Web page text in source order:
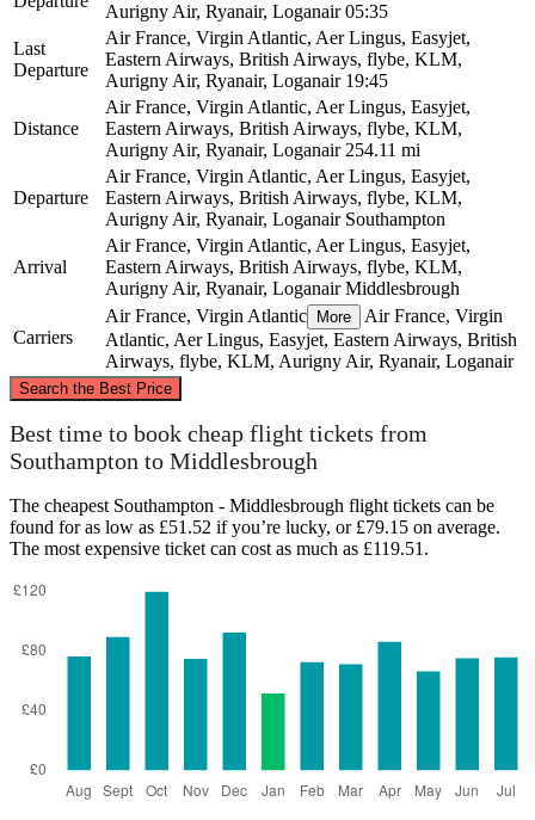
Aurigny Air, Ryanair, Loganair 05:35
Last
Departure
Air France, Virgin Atlantic, Aer Lingus, Easyjet,
Eastern Airways, British Airways, flybe, KLM,
Aurigny Air, Ryanair, Loganair 19:45
Distance
Air France, Virgin Atlantic, Aer Lingus, Easyjet,
Eastern Airways, British Airways, flybe, KLM,
Aurigny Air, Ryanair, Loganair 254.11 mi
Departure
Air France, Virgin Atlantic, Aer Lingus, Easyjet,
Eastern Airways, British Airways, flybe, KLM,
Aurigny Air, Ryanair, Loganair Southampton
Arrival
Air France, Virgin Atlantic, Aer Lingus, Easyjet,
Eastern Airways, British Airways, flybe, KLM,
Aurigny Air, Ryanair, Loganair Middlesbrough
Carriers
Air France, Virgin Atlantic More
Air France, Virgin
Atlantic, Aer Lingus, Easyjet, Eastern Airways, British
Airways, flybe, KLM, Aurigny Air, Ryanair, Loganair
Search the Best Price
Southampton
© CARTO, © OpenStreetMapcontributors
Best time to book cheap flight tickets from
Southampton to Middlesbrough
The cheapest Southampton - Middlesbrough flight tickets can be
found for as low as £51.52 if you’re lucky, or £79.15 on average.
The most expensive ticket can cost as much as £119.51.